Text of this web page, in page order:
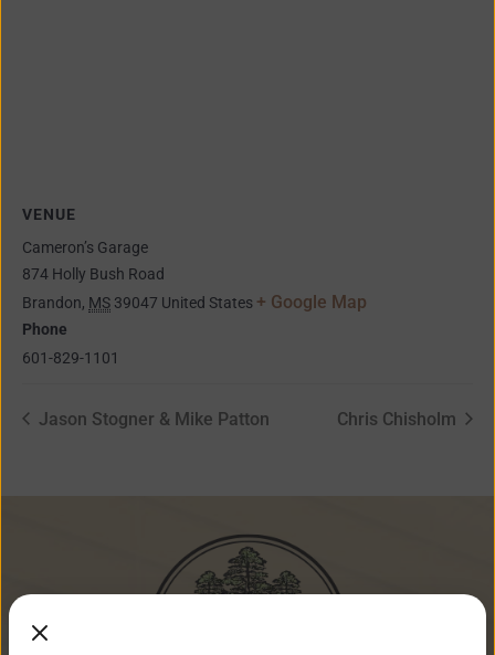
VENUE
Cameron’s Garage
874 Holly Bush Road
Brandon, MS 39047 United States + Google Map
Phone
601-829-1101
Jason Stogner & Mike Patton Chris Chisholm